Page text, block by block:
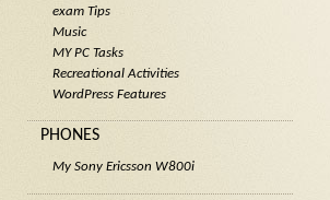
exam Tips
Music
MY PC Tasks
Recreational Activities
WordPress Features
PHONES
My Sony Ericsson W800i